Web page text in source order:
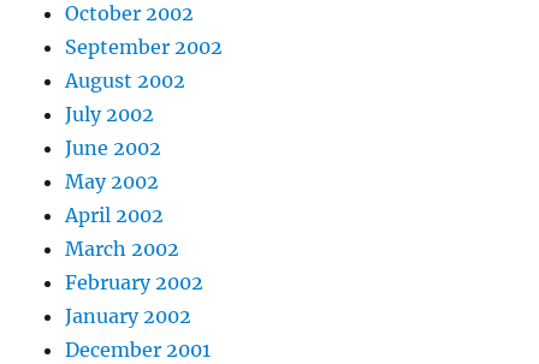
October 2002
September 2002
August 2002
July 2002
June 2002
May 2002
April 2002
March 2002
February 2002
January 2002
December 2001